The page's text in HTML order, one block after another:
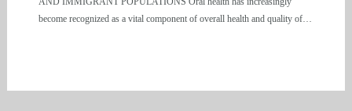
become recognized as a vital component of overall health and quality of…